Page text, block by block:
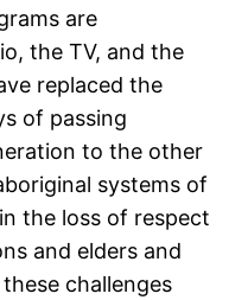
are
the TV, and the
replaced the
of passing
to the other
systems of
the loss of respect
and elders and
challenges